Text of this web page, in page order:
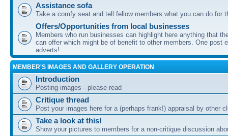
Assistance sofa
Take a comfy seat and tell fellow members what you can do for
Offers/Opportunities from local businesses
Members who run businesses can highlight here anything that
can offer which might be of benefit to other members. One post
adverts!
MEMBER'S IMAGES AND GALLERY OPERATION
Introduction
Posting images - please read
Critique thread
Post your images here for a (perhaps frank!) appraisal by other
Take a look at this!
Show your pictures to members for a non-critique discussion